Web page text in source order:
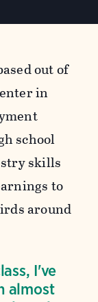
out of
in
school
skills
to
around
I've
almost